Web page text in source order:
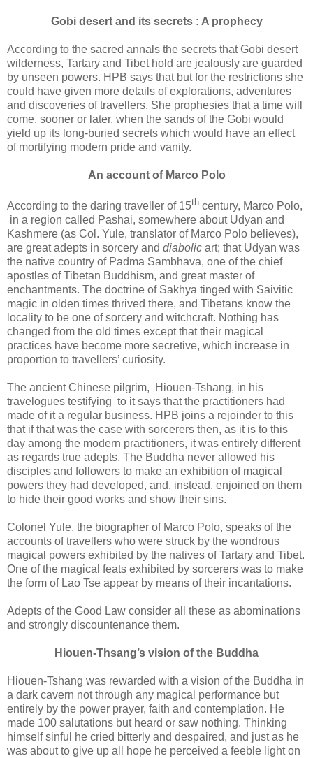
Gobi desert and its secrets : A prophecy
According to the sacred annals the secrets that Gobi desert
wilderness, Tartary and Tibet hold are jealously are guarded
by unseen powers. HPB says that but for the restrictions she
could have given more details of explorations, adventures
and discoveries of travellers. She prophesies that a time will
come, sooner or later, when the sands of the Gobi would
yield up its long-buried secrets which would have an effect
of mortifying modern pride and vanity.
An account of Marco Polo
According to the daring traveller of 15th century, Marco Polo,
in a region called Pashai, somewhere about Udyan and
Kashmere (as Col. Yule, translator of Marco Polo believes),
are great adepts in sorcery and diabolic art; that Udyan was
the native country of Padma Sambhava, one of the chief
apostles of Tibetan Buddhism, and great master of
enchantments. The doctrine of Sakhya tinged with Saivitic
magic in olden times thrived there, and Tibetans know the
locality to be one of sorcery and witchcraft. Nothing has
changed from the old times except that their magical
practices have become more secretive, which increase in
proportion to travellers’ curiosity.
The ancient Chinese pilgrim, Hiouen-Tshang, in his
travelogues testifying to it says that the practitioners had
made of it a regular business. HPB joins a rejoinder to this
that if that was the case with sorcerers then, as it is to this
day among the modern practitioners, it was entirely different
as regards true adepts. The Buddha never allowed his
disciples and followers to make an exhibition of magical
powers they had developed, and, instead, enjoined on them
to hide their good works and show their sins.
Colonel Yule, the biographer of Marco Polo, speaks of the
accounts of travellers who were struck by the wondrous
magical powers exhibited by the natives of Tartary and Tibet.
One of the magical feats exhibited by sorcerers was to make
the form of Lao Tse appear by means of their incantations.
Adepts of the Good Law consider all these as abominations
and strongly discountenance them.
Hiouen-Thsang’s vision of the Buddha
Hiouen-Tshang was rewarded with a vision of the Buddha in
a dark cavern not through any magical performance but
entirely by the power prayer, faith and contemplation. He
made 100 salutations but heard or saw nothing. Thinking
himself sinful he cried bitterly and despaired, and just as he
was about to give up all hope he perceived a feeble light on